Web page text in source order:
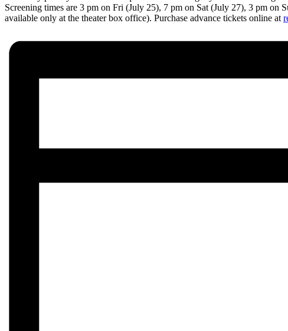
Screening times are 3 pm on Fri (July 25), 7 pm on Sat (July 27), 3 pm on
available only at the theater box office). Purchase advance tickets online at